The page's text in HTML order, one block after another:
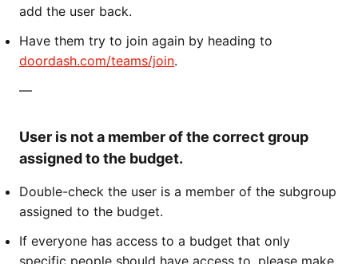
add the user back.
Have them try to join again by heading to
doordash.com/teams/join.
—
User is not a member of the correct group
assigned to the budget.
Double-check the user is a member of the subgroup
assigned to the budget.
If everyone has access to a budget that only
specific people should have access to, please make